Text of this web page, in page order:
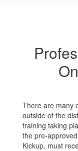
Online
There are many
outside of the
training taking
the pre-
Kickup, must